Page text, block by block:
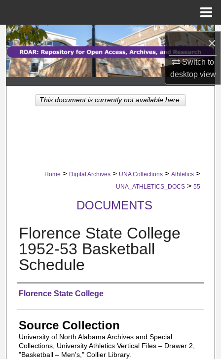
×
Switch to
desktopview
Search
Browse Collections
My Account
About
Home > Digital Archives > UNA Collections > Athletics >
UNA_ATHLETICS_DOCS > 55
DOCUMENTS
Florence State College
1952-53 Basketball
Schedule
Authors
Florence State College
Source Collection
University of North Alabama Archives and Special
Collections, University Athletics Vertical Files – Drawer 2,
"Basketball – Men's," Collier Library.
This document is currently not available here.